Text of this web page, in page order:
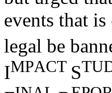
events that
legal be
IMPACT ST